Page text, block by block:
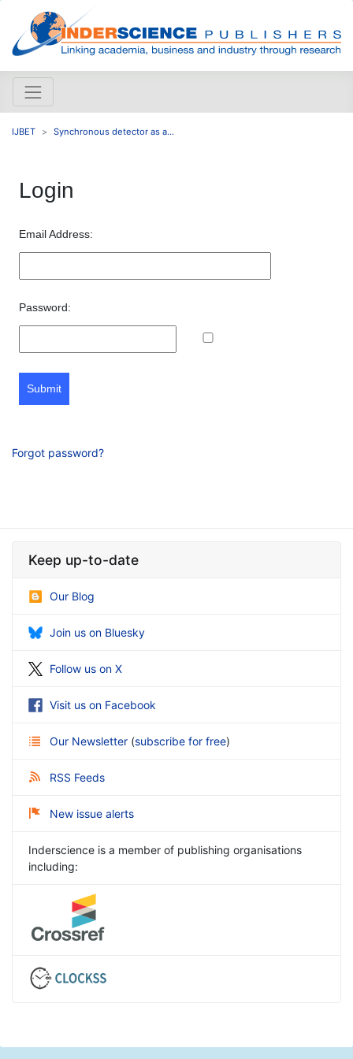
IJBET Synchronous detector as a...
Login
Email Address:
Password:
Submit
Forgot password?
Keep up-to-date
Our Blog
Join us on Bluesky
Follow us on X
Visit us on Facebook
Our Newsletter (subscribe for free)
RSS Feeds
New issue alerts
Inderscience is a member of publishing organisations
including: